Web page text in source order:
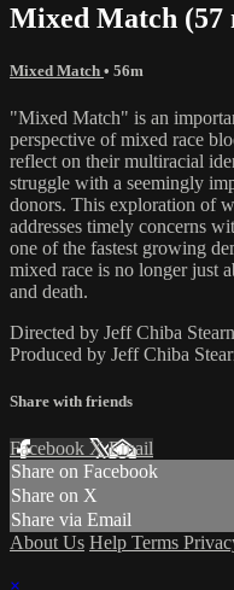
Mixed Match (57
Mixed Match • 56m
"Mixed Match" is an
perspective of mixed race
reflect on their multiracial
struggle with a seemingly
donors. This exploration of
addresses timely concerns
one of the fastest growing
mixed race is no longer just
and death.
Directed by Jeff Chiba
Produced by Jeff Chiba
Share with friends
Facebook XEmail
Share on Facebook
Share on X
Share via Email
About Us Help Terms